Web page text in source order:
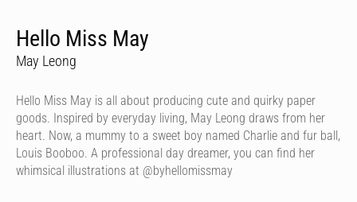
Hello Miss May
May Leong
Hello Miss May is all about producing cute and quirky paper
goods. Inspired by everyday living, May Leong draws from her
heart. Now, a mummy to a sweet boy named Charlie and fur ball,
Louis Booboo. A professional day dreamer, you can find her
whimsical illustrations at @byhellomissmay